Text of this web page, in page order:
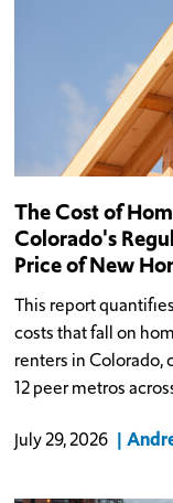
The Cost of
Colorado's
Price of New
This report
costs that fall on
renters in Colorado,
12 peer metros
July 29, 2026